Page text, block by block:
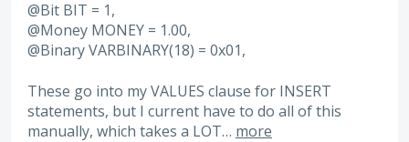
@Bit BIT = 1,
@Money MONEY = 1.00,
@Binary VARBINARY(18) = 0x01,
These go into my VALUES clause for INSERT
statements, but I current have to do all of this
manually, which takes a LOT… more